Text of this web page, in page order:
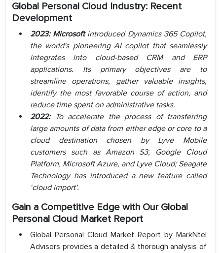
Global Personal Cloud Industry: Recent
Development
2023: Microsoft introduced Dynamics 365 Copilot,
the world's pioneering AI copilot that seamlessly
integrates into cloud-based CRM and ERP
applications. Its primary objectives are to
streamline operations, gather valuable insights,
identify the most favorable course of action, and
reduce time spent on administrative tasks.
2022: To accelerate the process of transferring
large amounts of data from either edge or core to a
cloud destination chosen by Lyve Mobile
customers such as Amazon S3, Google Cloud
Platform, Microsoft Azure, and Lyve Cloud; Seagate
Technology has introduced a new feature called
‘cloud import’.
Gain a Competitive Edge with Our Global
Personal Cloud Market Report
Global Personal Cloud Market Report by MarkNtel
Advisors provides a detailed & thorough analysis of